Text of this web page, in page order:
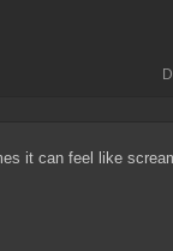
it can feel like